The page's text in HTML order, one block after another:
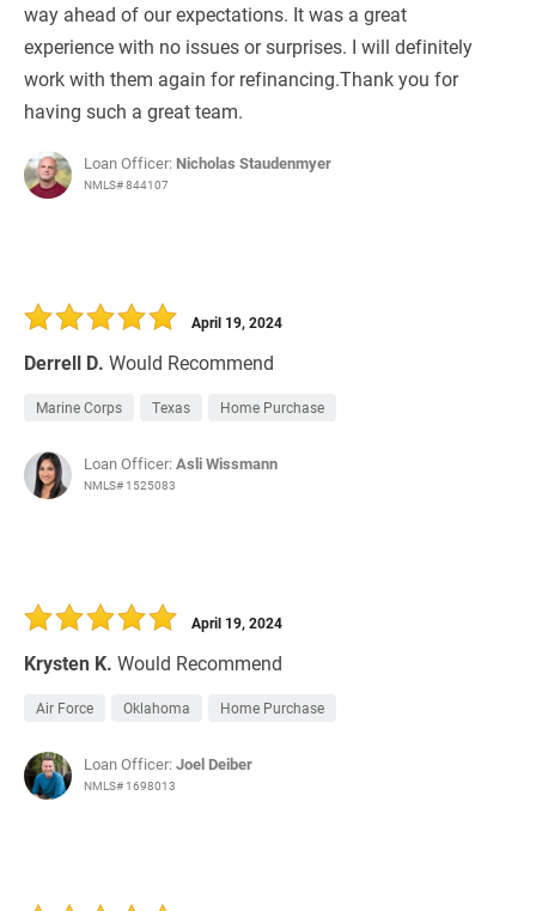
way ahead of our expectations. It was a great
experience with no issues or surprises. I will definitely
work with them again for refinancing.Thank you for
having such a great team.
Loan Officer: Nicholas Staudenmyer
NMLS# 844107
Derrell D. Would Recommend
April 19, 2024
Marine Corps Texas Home Purchase
Loan Officer:Asli Wissmann
NMLS# 1525083
Krysten K. Would Recommend
April 19, 2024
Air Force Oklahoma Home Purchase
Loan Officer:Joel Deiber
NMLS# 1698013